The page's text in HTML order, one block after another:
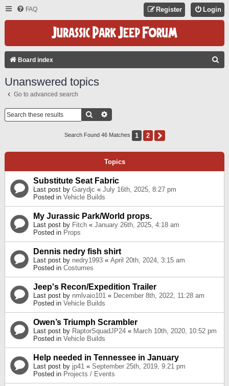
FAQ Login
Register
Board index
Unanswered topics
Go to advanced search
Search
Search Found 46 Matches 1 2
Topics
Substitute Seat Fabric
Last post by Garydjc « July 16th, 2025, 8:27 pm
Posted in Vehicle Builds
My Jurassic Park/World props.
Last post by Fitch « January 26th, 2025, 4:18 am
Posted in Props
Dennis nedry fish shirt
Last post by nedry1993 « April 20th, 2024, 3:15 am
Posted in Costumes
Jeep's Recon/Expedition Trailer
Last post by nmlvaio101 « December 8th, 2022, 11:28 am
Posted in Vehicle Builds
Owen’s Triumph Scrambler
Last post by RaptorSquadJP24 « March 10th, 2020, 10:52 pm
Posted in Vehicle Builds
Help needed in Tennessee in January
Last post by jp41 « September 25th, 2019, 9:21 pm
Posted in Projects / Events